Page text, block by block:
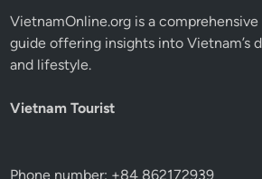
VietnamOnline.org is a
guide offering insights into Vietnam’s
and lifestyle.
Vietnam Tourist
Phone number: +84 862172939